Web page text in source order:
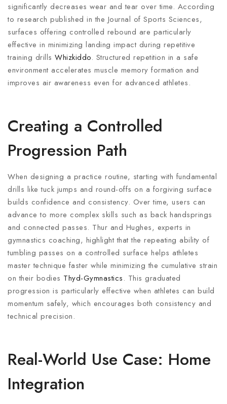
significantly decreases wear and tear over time. According
to research published in the Journal of Sports Sciences,
surfaces offering controlled rebound are particularly
effective in minimizing landing impact during repetitive
training drills Whizkiddo. Structured repetition in a safe
environment accelerates muscle memory formation and
improves air awareness even for advanced athletes.
Creating a Controlled
Progression Path
When designing a practice routine, starting with fundamental
drills like tuck jumps and round-offs on a forgiving surface
builds confidence and consistency. Over time, users can
advance to more complex skills such as back handsprings
and connected passes. Thur and Hughes, experts in
gymnastics coaching, highlight that the repeating ability of
tumbling passes on a controlled surface helps athletes
master technique faster while minimizing the cumulative strain
on their bodies Thyd-Gymnastics. This graduated
progression is particularly effective when athletes can build
momentum safely, which encourages both consistency and
technical precision.
Real-World Use Case: Home
Integration